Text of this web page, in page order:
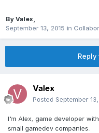
ByValex
September 13, 2015 in
Valex
Posted September
I'm Alex, game developer
small gamedev companies.